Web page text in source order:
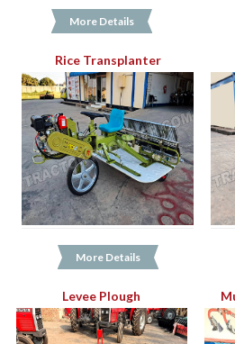
More Details
Rice Transplanter
More Details
Levee Plough